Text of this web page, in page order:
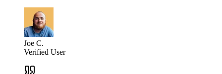
Joe C.
Verified User